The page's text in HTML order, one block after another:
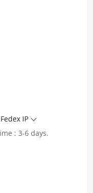
IP
: 3-6 days.